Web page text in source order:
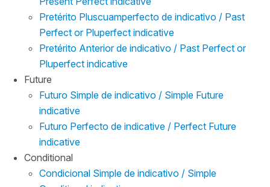
Pretérito Pluscuamperfecto de indicativo / Past
Perfect or Pluperfect indicative
Pretérito Anterior de indicativo / Past Perfect or
Pluperfect indicative
Future
Futuro Simple de indicativo / Simple Future
indicative
Futuro Perfecto de indicative / Perfect Future
indicative
Conditional
Condicional Simple de indicativo / Simple